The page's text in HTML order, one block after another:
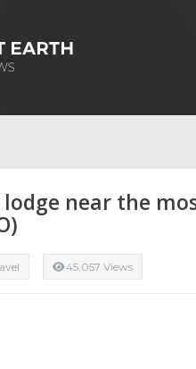
lodge near the
45,057 Views